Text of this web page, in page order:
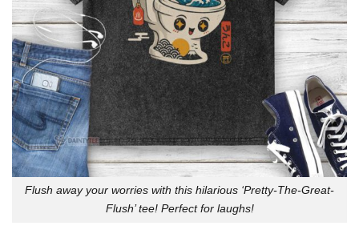
Flush away your worries with this hilarious ‘Pretty-The-Great-
Flush’ tee! Perfect for laughs!